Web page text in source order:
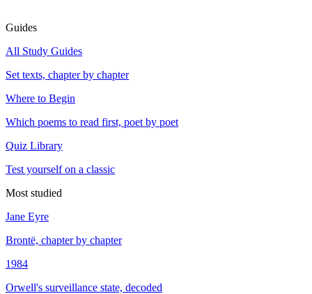
Guides
All Study Guides
Set texts, chapter by chapter
Where to Begin
Which poems to read first, poet by poet
Quiz Library
Test yourself on a classic
Most studied
Jane Eyre
Brontë, chapter by chapter
1984
Orwell's surveillance state, decoded